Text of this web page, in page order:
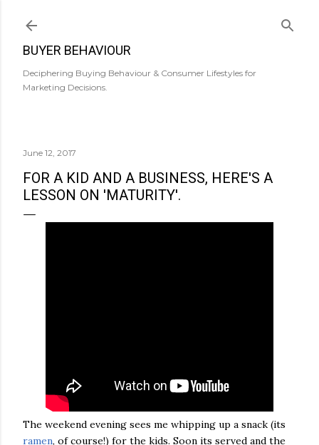
BUYER BEHAVIOUR
Deciphering Buying Behaviour & Consumer Lifestyles for
Marketing Decisions.
June 12, 2017
FOR A KID AND A BUSINESS, HERE'S A
LESSON ON 'MATURITY'.
The weekend evening sees me whipping up a snack (its
ramen, of course!) for the kids. Soon its served and the